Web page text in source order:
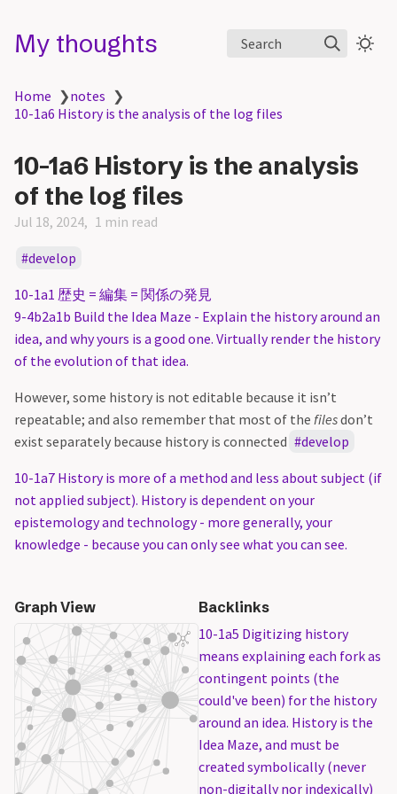
My thoughts Search
Home ❯notes ❯
10-1a6 History is the analysis of the log files
10-1a6 History is the analysis
of the log files
Jul 18, 2024 1 min read
develop
10-1a1 歴史 = 編集 = 関係の発見
9-4b2a1b Build the Idea Maze - Explain the history around an
idea, and why yours is a good one. Virtually render the history
of the evolution of that idea.
However, some history is not editable because it isn’t
repeatable; and also remember that most of the filesdon’t
exist separately because history is connected
develop
10-1a7 History is more of a method and less about subject (if
not applied subject). History is dependent on your
epistemology and technology - more generally, your
knowledge - because you can only see what you can see.
Graph View
Backlinks
10-1a5 Digitizing history
means explaining each fork as
contingent points (the
could've been) for the history
around an idea. History is the
Idea Maze, and must be
created symbolically (never
non-digitally nor indexically)